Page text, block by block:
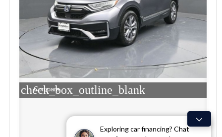
Exploring car financing? Chat
check_box_outline_blank
Compare